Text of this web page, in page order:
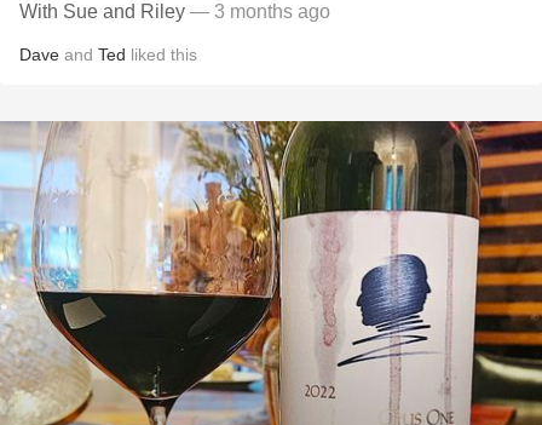
With Sue and Riley — 3 months ago
Dave and Ted liked this